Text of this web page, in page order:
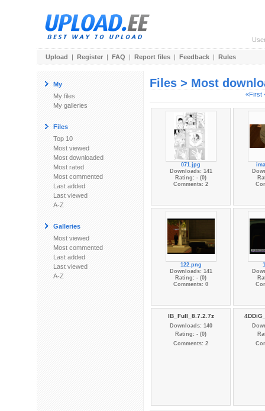
Upload | Register | FAQ | Report files | Feedback | Rules
My
My files
My galleries
Files
Top 10
Most viewed
Most downloaded
Most rated
Most commented
Last added
Last viewed
A-Z
Galleries
Most viewed
Most commented
Last added
Last viewed
A-Z
Files > Most
«First
071.jpg
Downloads: 141
Rating: - (0)
Comments: 2
122.png
Downloads: 141
Rating: - (0)
Comments: 0
IB_Full_8.7.2.7z
Downloads: 140
Rating: - (0)
Comments: 2